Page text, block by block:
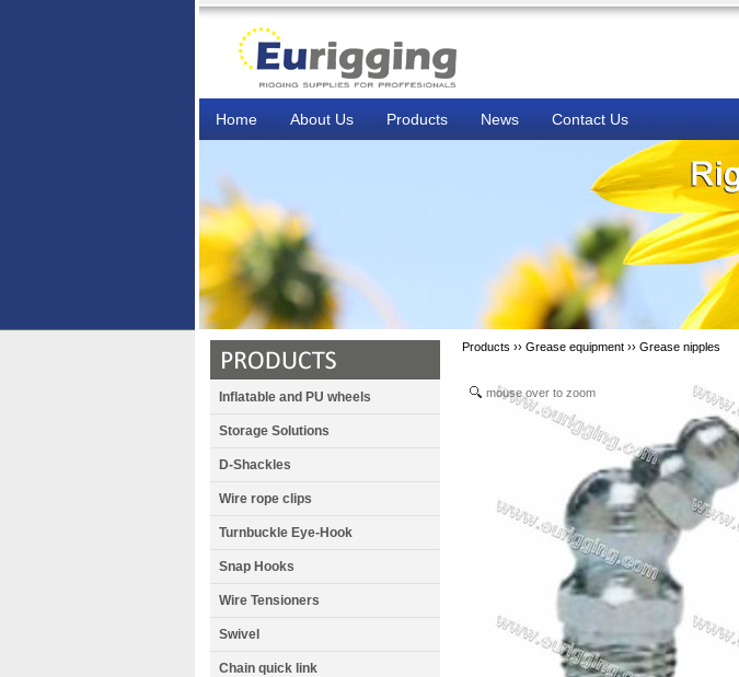
Home About Us Products News Contact Us
Inflatable and PU wheels
Storage Solutions
D-Shackles
Wire rope clips
Turnbuckle Eye-Hook
Snap Hooks
Wire Tensioners
Swivel
Chain quick link
Products ›› Grease equipment ›› Grease nipples
mouse over to zoom